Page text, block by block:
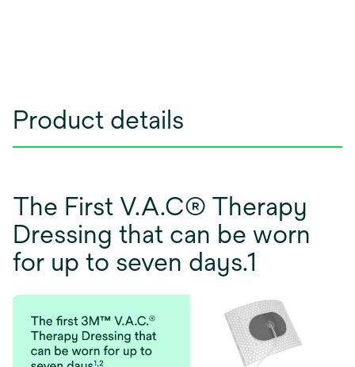
Product details
The First V.A.C® Therapy
Dressing that can be worn
for up to seven days.1